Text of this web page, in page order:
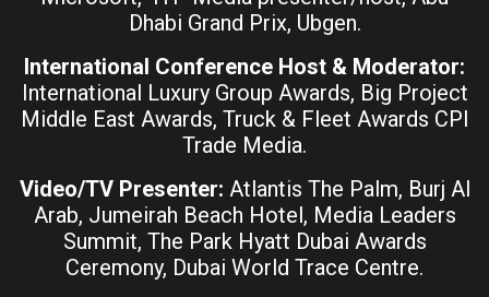
Dhabi Grand Prix, Ubgen.
International Conference Host & Moderator:
International Luxury Group Awards, Big Project
Middle East Awards, Truck & Fleet Awards CPI
Trade Media.
Video/TV Presenter: Atlantis The Palm, Burj Al
Arab, Jumeirah Beach Hotel, Media Leaders
Summit, The Park Hyatt Dubai Awards
Ceremony, Dubai World Trace Centre.